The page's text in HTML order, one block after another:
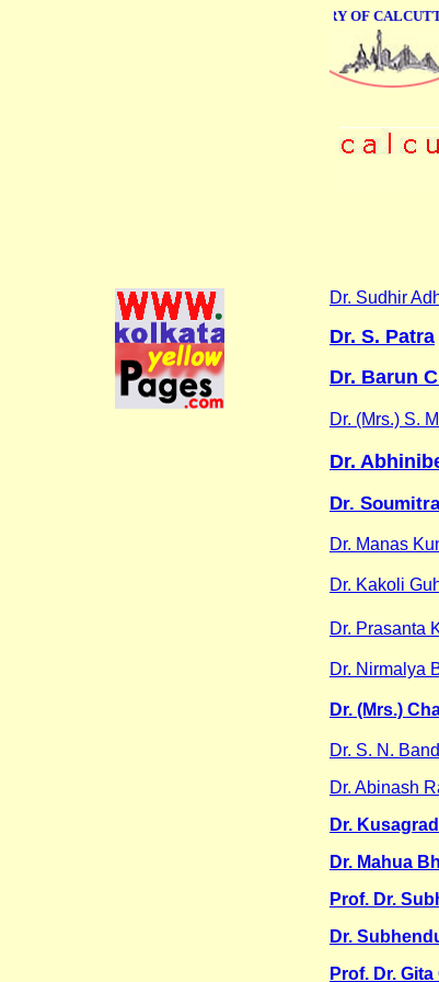
ONLINE BUSINESS DIRECTORY OF CALCUTTA
Dr. Sudhir
Dr. S. Patra
Dr. Barun
Dr. (Mrs.) S.
Dr.
Dr.
Dr. Manas
Dr. Kakoli
Dr. Prasanta
Dr. Nirmalya
Dr. (Mrs.)
Dr. S. N.
Dr. Abinash
Dr.
Dr. Mahua
Prof. Dr.
Dr.
Prof. Dr.